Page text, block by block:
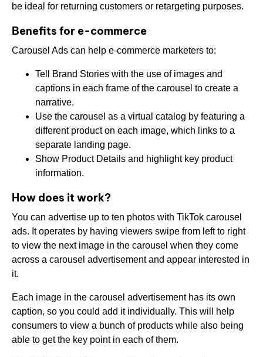
be ideal for returning customers or retargeting purposes.
Benefits for e-commerce
Carousel Ads can help e-commerce marketers to:
Tell Brand Stories with the use of images and
captions in each frame of the carousel to create a
narrative.
Use the carousel as a virtual catalog by featuring a
different product on each image, which links to a
separate landing page.
Show Product Details and highlight key product
information.
How does it work?
You can advertise up to ten photos with TikTok carousel
ads. It operates by having viewers swipe from left to right
to view the next image in the carousel when they come
across a carousel advertisement and appear interested in
it.
Each image in the carousel advertisement has its own
caption, so you could add it individually. This will help
consumers to view a bunch of products while also being
able to get the key point in each of them.